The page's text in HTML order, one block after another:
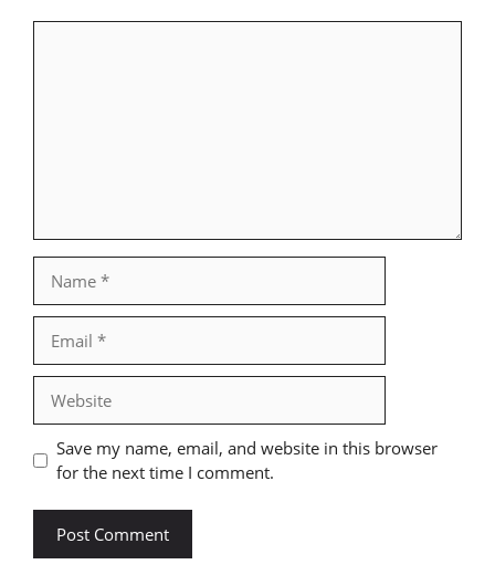
Save my name, email, and website in this browser
for the next time I comment.